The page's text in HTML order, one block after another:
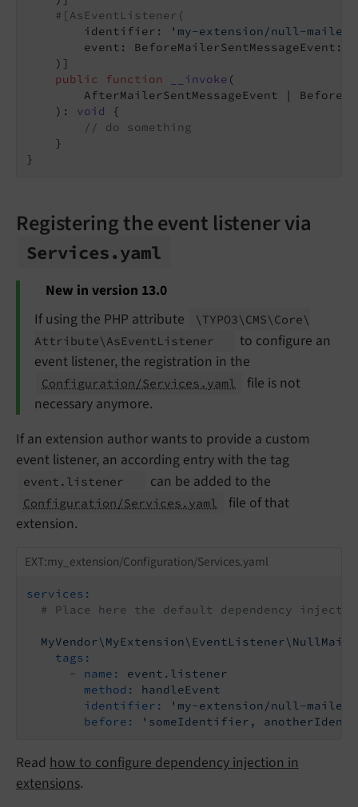
#[AsEventListener(
        identifier:
'my-extension/null-mailer-
event:
    )]
public
function __invoke (
AfterMailerSentMessageEvent |
    )
: void
{
// do something
    }
Registering the event listener via
Services.yaml
New in version 13.0
If using the PHP attribute
\TYPO3\ CMS\ Core\
Attribute\ AsEventListener
to configure an
event listener, the registration in the
Configuration/Services.yaml
file is not
necessary anymore.
If an extension author wants to provide a custom
event listener, an according entry with the tag
event. listener can be added to the
Configuration/Services.yaml
file of that
extension.
EXT:my_extension/Configuration/Services.yaml
services:
# Place here the default dependency
tags:
-
name:
event.listener
method:
handleEvent
identifier:
'my-extension/null-mailer'
before:
'someIdentifier,
Read how to configure dependency injection in
extensions.